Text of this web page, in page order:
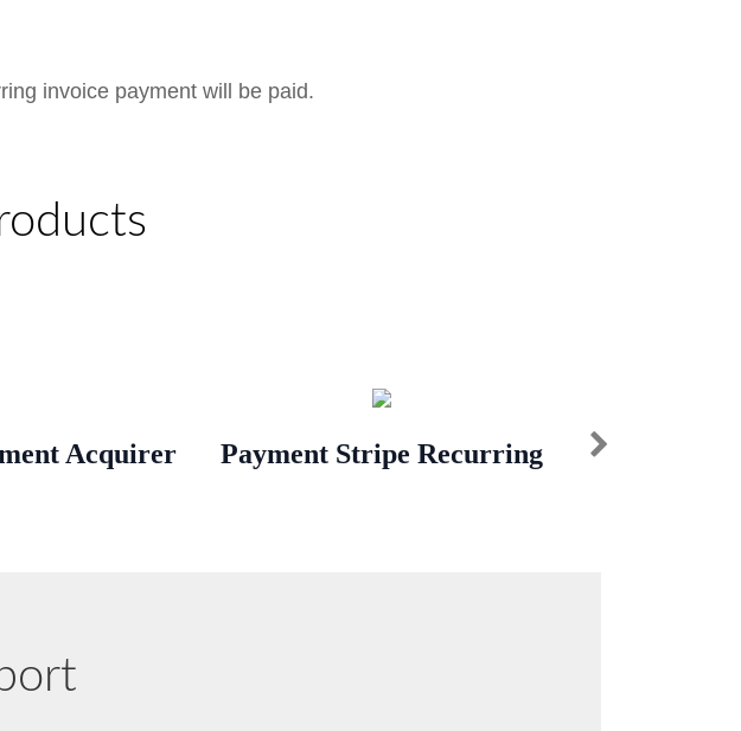
invoice payment will be paid.
Acquirer Payment Stripe Recurring